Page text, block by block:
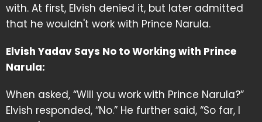
with. At first, Elvish denied it, but later admitted
that he wouldn't work with Prince Narula.
Elvish Yadav Says No to Working with Prince
Narula:
When asked, “Will you work with Prince Narula?”
Elvish responded, “No.” He further said, “So far, I